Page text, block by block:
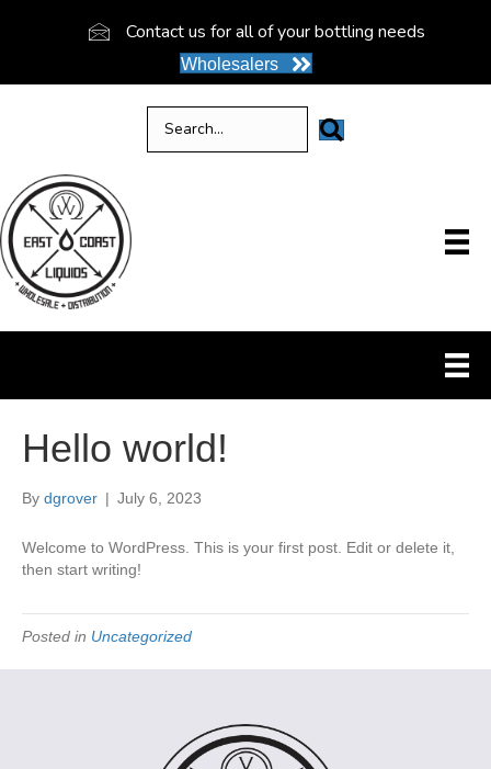
Contact us for all of your bottling needs
Wholesalers
Hello world!
By dgrover | July 6, 2023
Welcome to WordPress. This is your first post. Edit or delete it,
then start writing!
Posted in Uncategorized